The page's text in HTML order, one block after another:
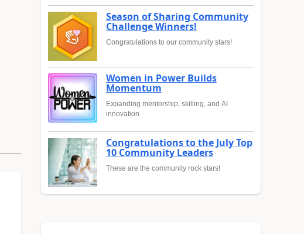
Season of Sharing Community
Challenge Winners!
Congratulations to our community stars!
Women in Power Builds
Momentum
Expanding mentorship, skilling, and AI
innovation
Congratulations to the July Top
10 Community Leaders
These are the community rock stars!